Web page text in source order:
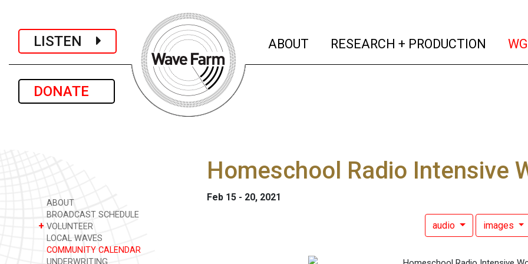
LISTEN
DONATE
ABOUT (current)
RESEARCH + PRODUCTION
ABOUT
BROADCAST SCHEDULE
+ VOLUNTEER
LOCAL WAVES
COMMUNITY CALENDAR
UNDERWRITING
Homeschool Radio Intensive
Feb 15 - 20, 2021
audio images